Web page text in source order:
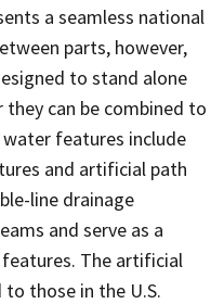
a seamless national
parts, however,
to stand alone
can be combined to
features include
and artificial path
line drainage
and serve as a
The artificial
those in the U.S.